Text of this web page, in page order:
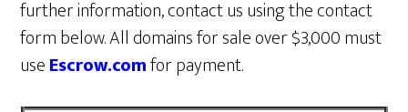
further information, contact us using the contact
form below. All domains for sale over $3,000 must
useEscrow.comfor payment.